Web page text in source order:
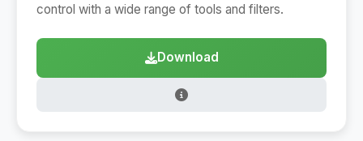
control with a wide range of tools and filters.
Download